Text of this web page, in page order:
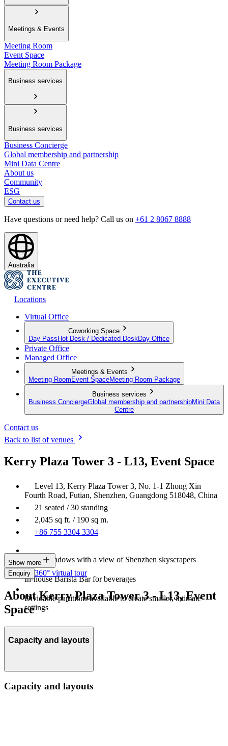
Meetings & Events
Meeting Room
Event Space
Meeting Room Package
Business services
Business services
Business Concierge
Global membership and partnership
Mini Data Centre
About us
Community
ESG
Contact us
Have questions or need help? Call us on +61 2 8067 8888
Australia
Locations
Virtual Office
Coworking Space
Day Pass Hot Desk / Dedicated Desk Day Office
Private Office
Managed Office
Meetings & Events
Meeting Room Event SpaceMeeting Room Package
Business services
Business ConciergeGlobal membership and partnershipMini Data
Centre
Contact us
Back to list of venues
Kerry Plaza Tower 3 - L13, Event Space
Level 13, Kerry Plaza Tower 3, No. 1-1 Zhong Xin
Fourth Road, Futian, Shenzhen, Guangdong 518048, China
21 seated / 30 standing
2,045 sq ft. / 190 sq m.
+86 755 3304 3304
Large windows with a view of Shenzhen skyscrapers
In-house Barista Bar for beverages
Dividable partitions available to create smaller, intimate
settings
Show more
Enquiry 360° virtual tour
About Kerry Plaza Tower 3 - L13, Event
Space
Capacity and layouts
Capacity and layouts